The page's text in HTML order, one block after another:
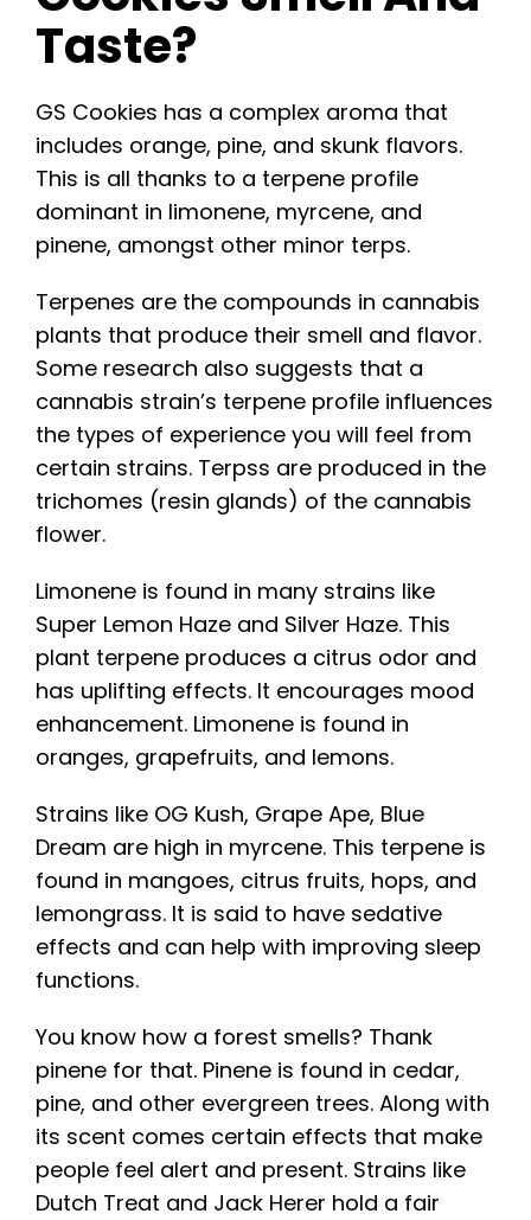
Taste?
GS Cookies has a complex aroma that
includes orange, pine, and skunk flavors.
This is all thanks to a terpene profile
dominant in limonene, myrcene, and
pinene, amongst other minor terps.
Terpenes are the compounds in cannabis
plants that produce their smell and flavor.
Some research also suggests that a
cannabis strain’s terpene profile influences
the types of experience you will feel from
certain strains. Terpss are produced in the
trichomes (resin glands) of the cannabis
flower.
Limonene is found in many strains like
Super Lemon Haze and Silver Haze. This
plant terpene produces a citrus odor and
has uplifting effects. It encourages mood
enhancement. Limonene is found in
oranges, grapefruits, and lemons.
Strains like OG Kush, Grape Ape, Blue
Dream are high in myrcene. This terpene is
found in mangoes, citrus fruits, hops, and
lemongrass. It is said to have sedative
effects and can help with improving sleep
functions.
You know how a forest smells? Thank
pinene for that. Pinene is found in cedar,
pine, and other evergreen trees. Along with
its scent comes certain effects that make
people feel alert and present. Strains like
Dutch Treat and Jack Herer hold a fair